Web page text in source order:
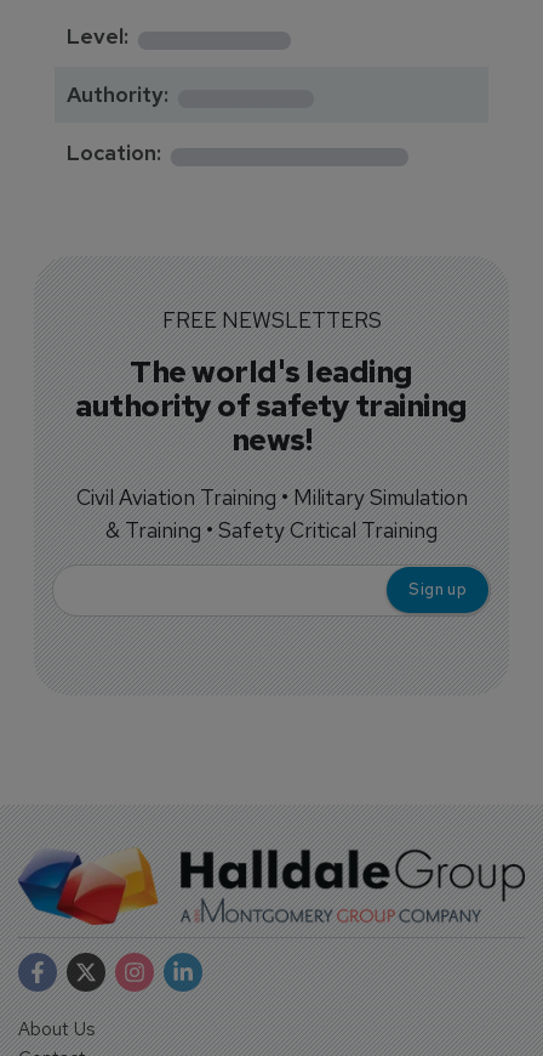
Level:
********
Authority:
Location: *************
FREE NEWSLETTERS
The world's leading
authority of safety training
news!
Civil Aviation Training • Military Simulation
& Training • Safety Critical Training
About Us